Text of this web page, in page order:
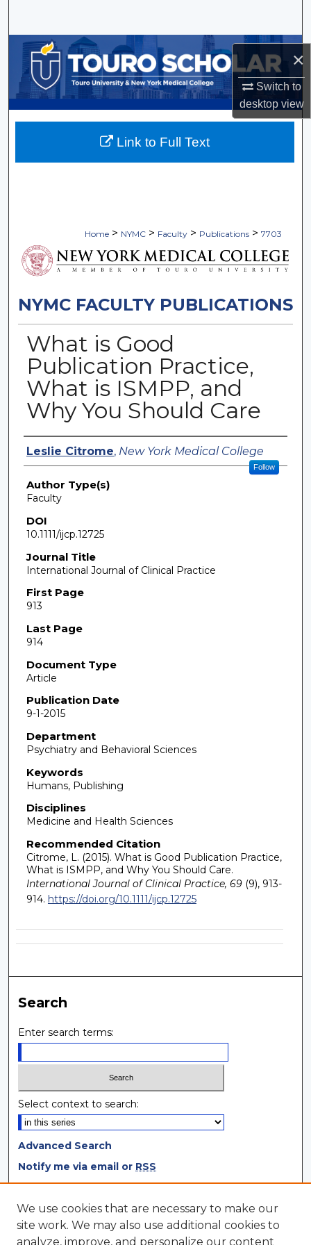
×
Switch to
desktopview
Browse Collections
My Account
About
Home > NYMC > Faculty > Publications > 7703
NYMC FACULTY PUBLICATIONS
What is Good
Publication Practice,
What is ISMPP, and
Why You Should Care
Authors
Leslie Citrome, New York Medical College
Follow
Author Type(s)
Faculty
DOI
10.1111/ijcp.12725
Journal Title
International Journal of Clinical Practice
First Page
913
Last Page
914
Document Type
Article
Publication Date
9-1-2015
Department
Psychiatry and Behavioral Sciences
Keywords
Humans, Publishing
Disciplines
Medicine and Health Sciences
Recommended Citation
Citrome, L. (2015). What is Good Publication Practice,
What is ISMPP, and Why You Should Care.
International Journal of Clinical Practice, 69(9), 913-
914. https://doi.org/10.1111/ijcp.12725
Link to Full Text
Search
Enter search terms:
Select context to search:
Advanced Search
Notify me via email or RSS
Browse
Collections
We use cookies that are necessary to make our
site work. We may also use additional cookies to
analyze, improve, and personalize our content